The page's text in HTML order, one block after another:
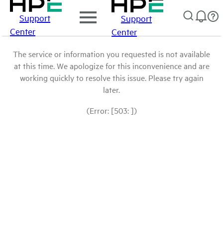
Support
Center
Support
Center
The service or information you requested is not available
at this time. We apologize for this inconvenience and are
working quickly to resolve this issue. Please try again
later.
(Error: [503: ])